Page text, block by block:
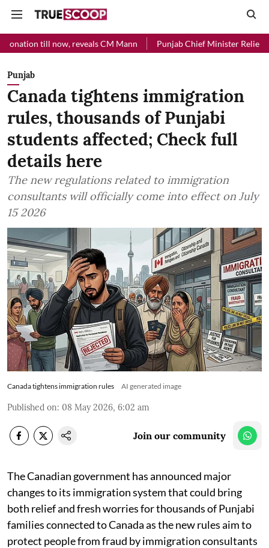
reveals CM Mann Punjab Chief Minister Relief Fund
Punjab
Canada tightens immigration
rules, thousands of Punjabi
students affected; Check full
details here
The new regulations related to immigration
consultants will officially come into effect on July
15 2026
Canada tightens immigration rules AI generated image
Published on: 08 May 2026, 6:02 am
Join our community
The Canadian government has announced major
changes to its immigration system that could bring
both relief and fresh worries for thousands of Punjabi
families connected to Canada as the new rules aim to
protect people from fraud by immigration consultants